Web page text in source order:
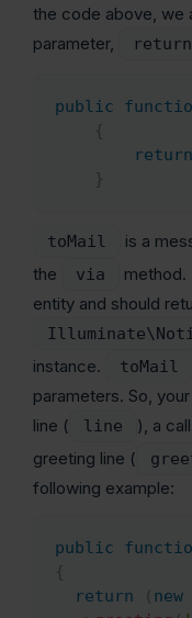
the code above, we
parameter,
public
{
return
}
toMail
is a
the
via method.
entity and should
instance. toMail
parameters. So,
line (
line ), a
greeting line (
following example:
public
{
return
new